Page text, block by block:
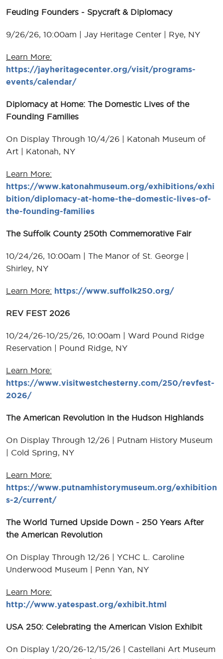
Feuding Founders - Spycraft & Diplomacy
9/26/26, 10:00am | Jay Heritage Center | Rye, NY
Learn More:
https://jayheritagecenter.org/visit/programs-
events/calendar/
Diplomacy at Home: The Domestic Lives of the
Founding Families
On Display Through 10/4/26 | Katonah Museum of
Art | Katonah, NY
Learn More:
https://www.katonahmuseum.org/exhibitions/exhi
bition/diplomacy-at-home-the-domestic-lives-of-
the-founding-families
The Suffolk County 250th Commemorative Fair
10/24/26, 10:00am | The Manor of St. George |
Shirley, NY
Learn More: https://www.suffolk250.org/
REV FEST 2026
10/24/26-10/25/26, 10:00am | Ward Pound Ridge
Reservation | Pound Ridge, NY
Learn More:
https://www.visitwestchesterny.com/250/revfest-
2026/
The American Revolution in the Hudson Highlands
On Display Through 12/26 | Putnam History Museum
| Cold Spring, NY
Learn More:
https://www.putnamhistorymuseum.org/exhibition
s-2/current/
The World Turned Upside Down - 250 Years After
the American Revolution
On Display Through 12/26 | YCHC L. Caroline
Underwood Museum | Penn Yan, NY
Learn More:
http://www.yatespast.org/exhibit.html
USA 250: Celebrating the American Vision Exhibit
On Display 1/20/26-12/15/26 | Castellani Art Museum